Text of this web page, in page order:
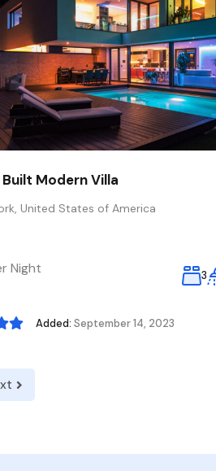
Modern Villa
United States of America
Night 3
Added: September 14, 2023